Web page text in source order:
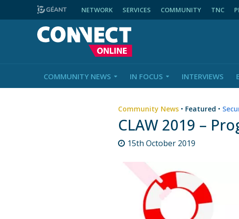
NETWORK SERVICES COMMUNITY TNC
COMMUNITY NEWS IN FOCUS INTERVIEWS
Community News • Featured •
CLAW 2019 –
15th October 2019